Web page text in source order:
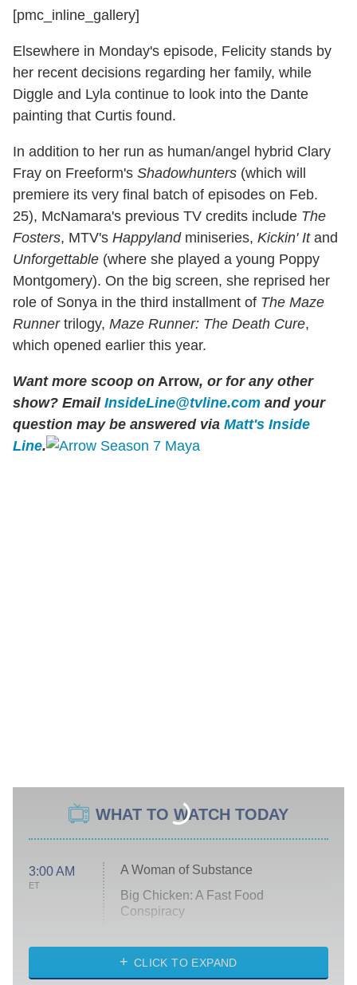
[pmc_inline_gallery]
Elsewhere in Monday's episode, Felicity stands by
her recent decisions regarding her family, while
Diggle and Lyla continue to look into the Dante
painting that Curtis found.
In addition to her run as human/angel hybrid Clary
Fray on Freeform's Shadowhunters (which will
premiere its very final batch of episodes on Feb.
25), McNamara's previous TV credits include The
Fosters, MTV's Happylandminiseries, Kickin' Itand
Unforgettable (where she played a young Poppy
Montgomery). On the big screen, she reprised her
role of Sonya in the third installment of The Maze
Runnertrilogy, Maze Runner: The Death Cure,
which opened earlier this year.
Want more scoop on Arrow, or for any other
show? Email InsideLine@tvline.com and your
question may be answered via Matt's Inside
Line.
WHAT TO WATCH TODAY
3:00 AM
ET
A Woman of Substance
Big Chicken: A Fast Food
Conspiracy
Diarra From Detroit
CLICK TO EXPAND